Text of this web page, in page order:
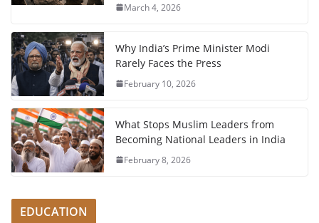
March 4, 2026
Why India’s Prime Minister Modi
Rarely Faces the Press
February 10, 2026
What Stops Muslim Leaders from
Becoming National Leaders in India
February 8, 2026
EDUCATION